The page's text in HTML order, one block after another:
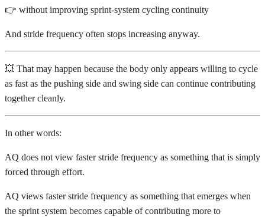
👉 without improving sprint-system cycling continuity
And stride frequency often stops increasing anyway.
💥 That may happen because the body only appears willing to cycle
as fast as the pushing side and swing side can continue contributing
together cleanly.
In other words:
AQ does not view faster stride frequency as something that is simply
forced through effort.
AQ views faster stride frequency as something that emerges when
the sprint system becomes capable of contributing more to